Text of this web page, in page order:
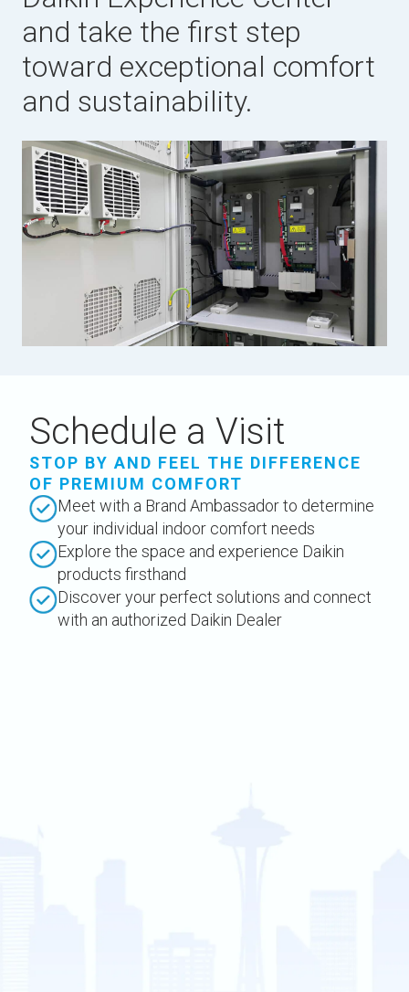
and take the first step
toward exceptional comfort
and sustainability.
Schedule a Visit
STOP BY AND FEEL THE DIFFERENCE
OF PREMIUM COMFORT
Meet with a Brand Ambassador to determine
your individual indoor comfort needs
Explore the space and experience Daikin
products firsthand
Discover your perfect solutions and connect
with an authorized Daikin Dealer